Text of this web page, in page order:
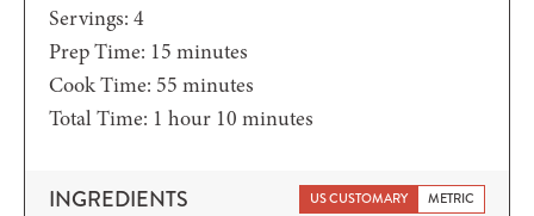
Servings: 4
Prep Time: 15 minutes
minutes
Cook Time: 55 minutes
minutes
Total Time: 1 hour
hour 10 minutes
minutes
INGREDIENTS US CUSTOMARY METRIC